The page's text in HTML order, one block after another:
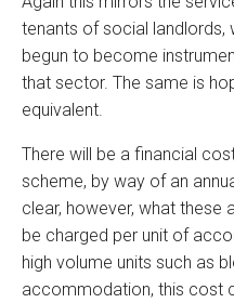
tenants of social landlords,
begun to become
that sector. The same is
equivalent.
There will be a financial
scheme, by way of an
clear, however, what these
be charged per unit of
high volume units such as
accommodation, this cost